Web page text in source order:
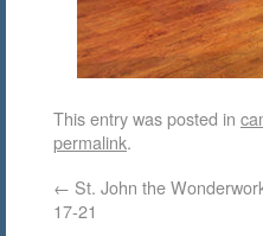
This entry was posted in
permalink.
← St. John the
17-21